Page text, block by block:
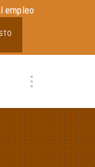
empleo